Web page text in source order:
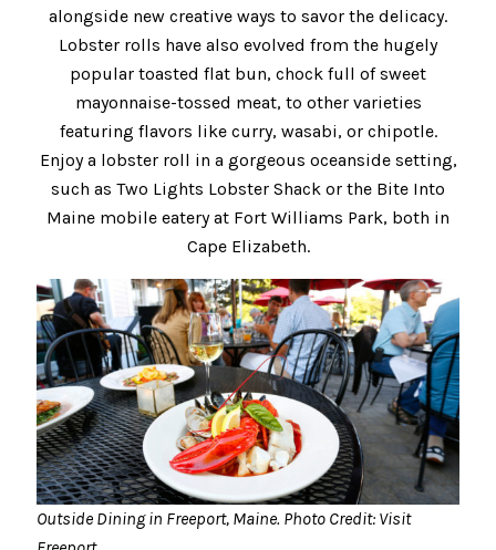
alongside new creative ways to savor the delicacy.
Lobster rolls have also evolved from the hugely
popular toasted flat bun, chock full of sweet
mayonnaise-tossed meat, to other varieties
featuring flavors like curry, wasabi, or chipotle.
Enjoy a lobster roll in a gorgeous oceanside setting,
such as Two Lights Lobster Shack or the Bite Into
Maine mobile eatery at Fort Williams Park, both in
Cape Elizabeth.
Outside Dining in Freeport, Maine. Photo Credit: Visit